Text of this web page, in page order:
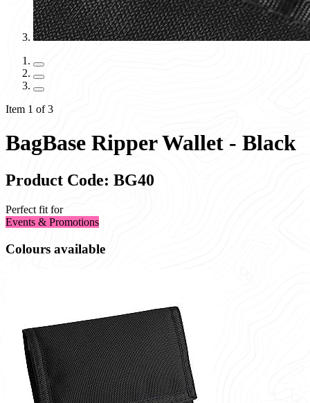
Item 1 of 3
BagBase Ripper Wallet - Black
Product Code: BG40
Perfect fit for
Events & Promotions
Colours available